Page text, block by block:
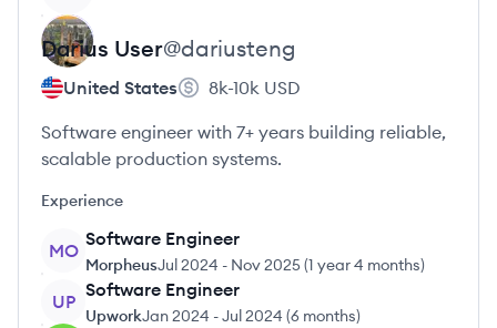
Darius User@dariusteng
United States 8k-10k USD
Software engineer with 7+ years building reliable,
scalable production systems.
Experience
MO
Software Engineer
MorpheusJul 2024 - Nov 2025(1 year 4 months)
UP
Software Engineer
UpworkJan 2024 -Jul 2024 (6 months)